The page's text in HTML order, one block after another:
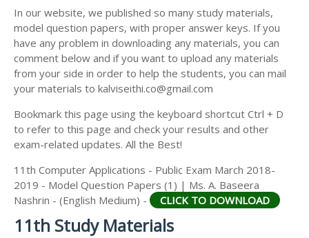
11TH ECONOMICS STUDY MATERIALS
11TH HISTORY STUDY MATERIALS
11TH GEOGRAPHY STUDY MATERIALS
11TH STATISTICS STUDY MATERIALS
11TH BUSINESS MATHS STUDY MATERIALS
11TH POLITICAL SCIENCE STUDY MATERIALS
11TH SECOND MIDTERM TEST QUESTION PAPERS
AND ANSWER KEYS
In our website, we published so many study materials,
model question papers, with proper answer keys. If you
have any problem in downloading any materials, you can
comment below and if you want to upload any materials
from your side in order to help the students, you can mail
your materials to kalviseithi.co@gmail.com
Bookmark this page using the keyboard shortcut Ctrl + D
to refer to this page and check your results and other
exam-related updates. All the Best!
11th Computer Applications - Public Exam March 2018-
2019 - Model Question Papers (1) | Ms. A. Baseera
Nashrin - (English Medium) -
CLICK TO DOWNLOAD
11th Study Materials